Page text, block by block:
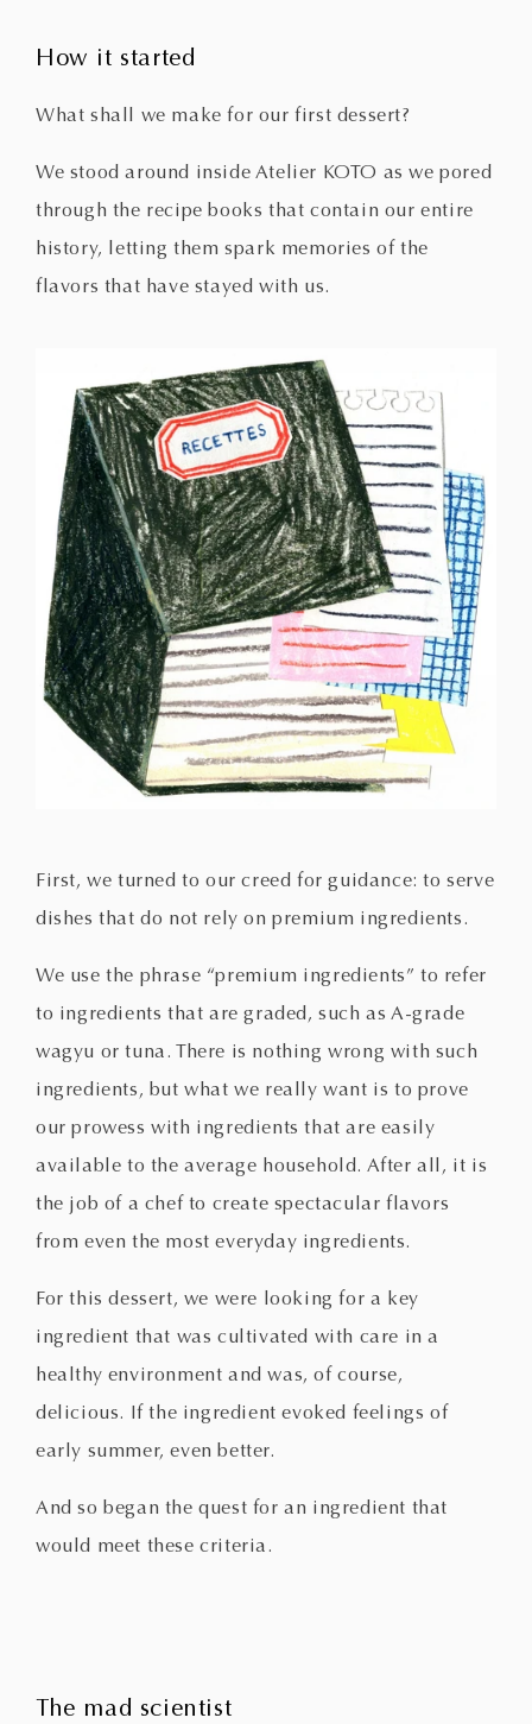
How it started
What shall we make for our first dessert?
We stood around inside Atelier KOTO as we pored
through the recipe books that contain our entire
history, letting them spark memories of the
flavors that have stayed with us.
First, we turned to our creed for guidance: to serve
dishes that do not rely on premium ingredients.
We use the phrase “premium ingredients” to refer
to ingredients that are graded, such as A-grade
wagyu or tuna. There is nothing wrong with such
ingredients, but what we really want is to prove
our prowess with ingredients that are easily
available to the average household. After all, it is
the job of a chef to create spectacular flavors
from even the most everyday ingredients.
For this dessert, we were looking for a key
ingredient that was cultivated with care in a
healthy environment and was, of course,
delicious. If the ingredient evoked feelings of
early summer, even better.
And so began the quest for an ingredient that
would meet these criteria.
The mad scientist